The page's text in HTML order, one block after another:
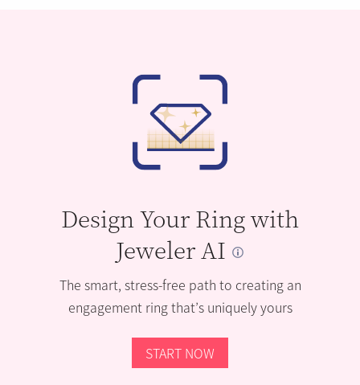
Design Your Ring with
Jeweler AI
The smart, stress-free path to creating an
engagement ring that’s uniquely yours
START NOW